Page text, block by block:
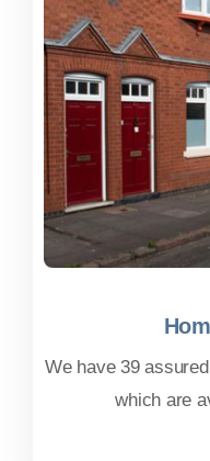
We have 39
which are